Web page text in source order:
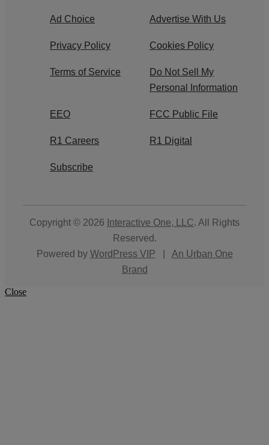
Ad Choice Advertise With Us
Privacy Policy Cookies Policy
Terms of Service
Do Not Sell My
Personal Information
EEO FCC Public File
R1 Careers R1 Digital
Subscribe
Copyright © 2026 Interactive One, LLC. All Rights
Reserved.
Powered by WordPress VIP
An Urban One
Brand
Close